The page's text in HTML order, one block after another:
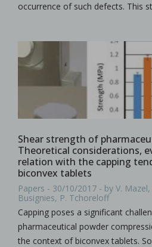
occurrence of such defects. This
Shear strength of
Theoretical considerations,
relation with the capping
biconvex tablets
Papers - 30/10/2017 - by V. Mazel,
Busignies, P. Tchoreloff
Capping poses a significant
pharmaceutical powder
the context of biconvex tablets.